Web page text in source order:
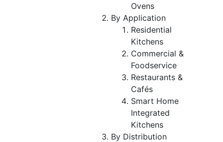
Ovens
By Application
Residential
Kitchens
Commercial &
Foodservice
Restaurants &
Cafés
Smart Home
Integrated
Kitchens
By Distribution